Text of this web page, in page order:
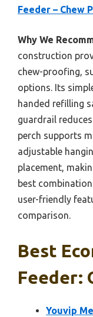
Feeder – Chew
Why We
construction
chew-proofing,
options. Its
handed refilling
guardrail
perch supports
adjustable
placement,
best
user-friendly
comparison.
Best
Feeder:
Youvip